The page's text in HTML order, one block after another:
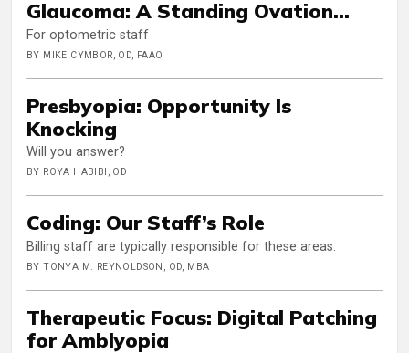
Glaucoma: A Standing Ovation...
For optometric staff
BY MIKE CYMBOR, OD, FAAO
Presbyopia: Opportunity Is
Knocking
Will you answer?
BY ROYA HABIBI, OD
Coding: Our Staff’s Role
Billing staff are typically responsible for these areas.
BY TONYA M. REYNOLDSON, OD, MBA
Therapeutic Focus: Digital Patching
for Amblyopia